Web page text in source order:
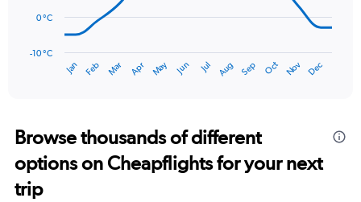
120.
The
has
categories.
Range:
14
categories.
The
Jan Feb Mar Apr May Jun Jul Aug Sep Oct Nov Dec
-10 °C
0 °C
Browse thousands of different
options on Cheapflights for your next
trip